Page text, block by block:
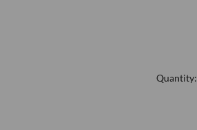
Quantity: